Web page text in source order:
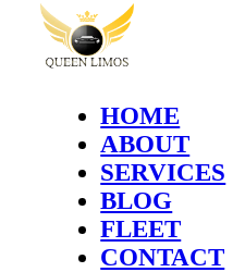
HOME
ABOUT
SERVICES
BLOG
FLEET
CONTACT